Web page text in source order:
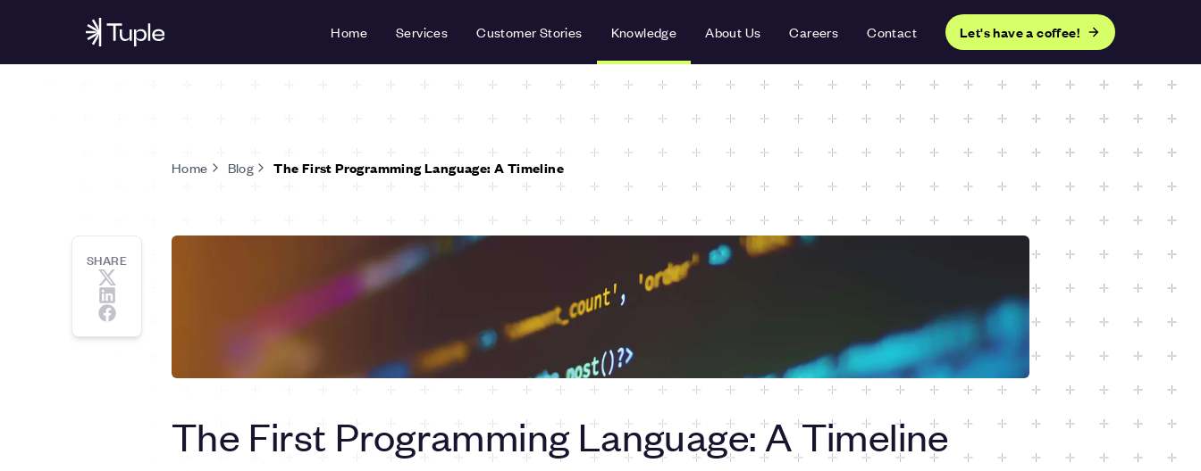
Home Services Customer Stories Knowledge About Us Careers Contact Let's have a coffee!
Home Blog The First Programming Language: A Timeline
SHARE
The First Programming Language: A Timeline